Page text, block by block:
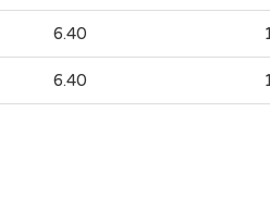
6.40
6.40